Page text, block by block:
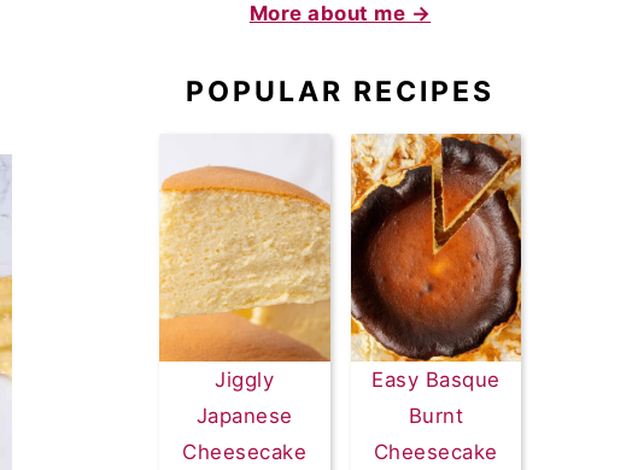
More about me →
POPULAR RECIPES
Jiggly
Japanese
Cheesecake
Easy Basque
Burnt
Cheesecake